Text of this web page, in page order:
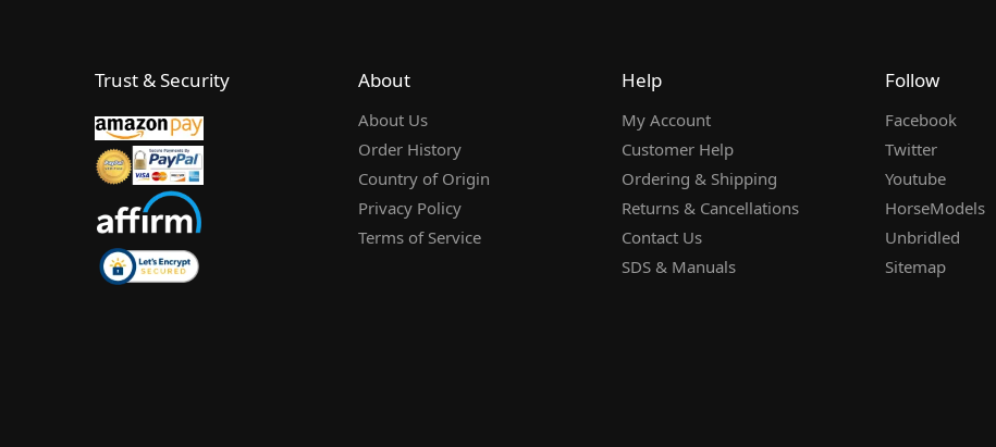
Trust & Security About
About Us
Order History
Country of Origin
Privacy Policy
Terms of Service
Help
My Account
Customer Help
Ordering & Shipping
Returns & Cancellations
Contact Us
SDS & Manuals
Follow
Facebook
Twitter
Youtube
HorseModels
Unbridled
Sitemap